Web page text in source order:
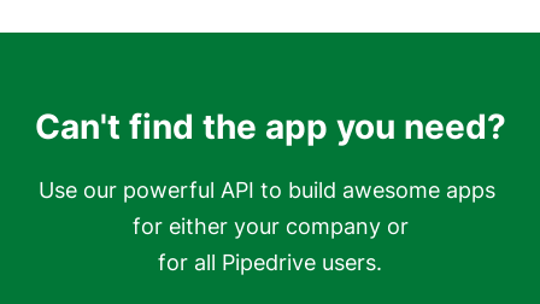
Can't find the app you need?
Use our powerful API to build awesome apps
for either your company or
for all Pipedrive users.